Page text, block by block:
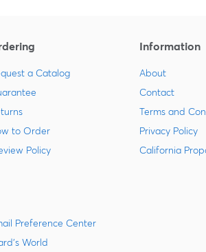
a Catalog
to Order
Policy
Information
About
Contact
Terms and
Privacy Policy
California
Preference Center
World